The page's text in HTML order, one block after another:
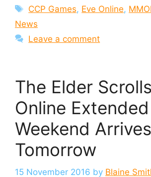
Tags
CCP Games, Eve Online,
News
Leave a comment
The Elder Scrolls
Online
Weekend Arrives
Tomorrow
15 November 2016 by Blaine